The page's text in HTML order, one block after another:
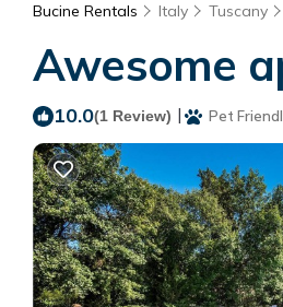
Bucine Rentals Italy Tuscany
Awesome
10.0(1 Review) | Pet